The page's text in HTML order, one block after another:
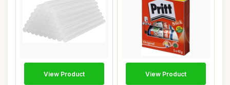
View Product View Product